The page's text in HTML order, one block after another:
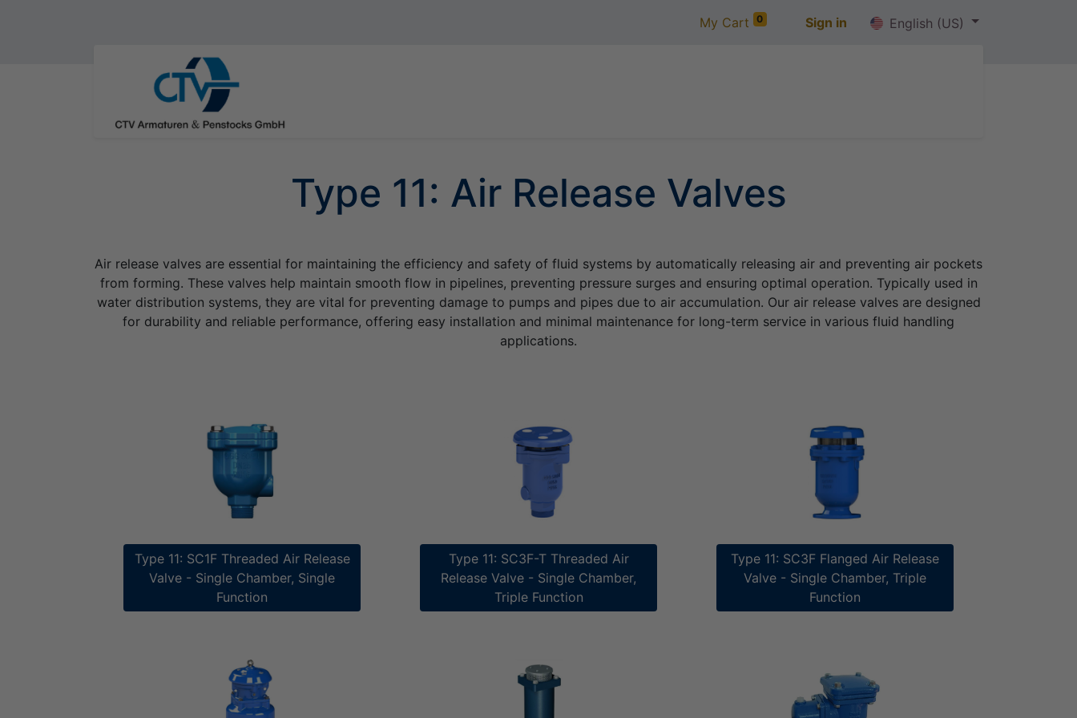
My Cart 0 Sign in English (US)
Type 11: Air Release Valves
Air release valves are essential for maintaining the efficiency and safety of fluid systems by automatically releasing air and preventing air pockets
from forming. These valves help maintain smooth flow in pipelines, preventing pressure surges and ensuring optimal operation. Typically used in
water distribution systems, they are vital for preventing damage to pumps and pipes due to air accumulation. Our air release valves are designed
for durability and reliable performance, offering easy installation and minimal maintenance for long-term service in various fluid handling
applications.
Type 11: SC1F Threaded Air Release
Valve​​ - Single Chamber, Single
Function
Type 11: SC3F Flanged Air Release
Valve - Single Chamber, Triple
Function​​
Type 11: SC3F-T Threaded Air
Release V​​alve - Single Chamber,
Triple Function